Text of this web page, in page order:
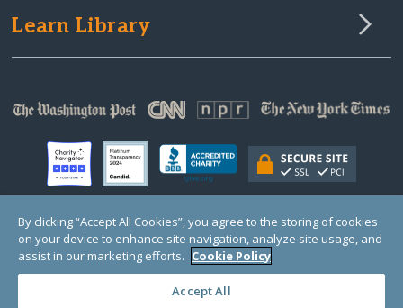
Learn Library
© Copyright 2000-2025 GlobalGiving, a 501(c)(3) organization (EIN: 30‑0108263)
Registered Charity in England and Wales # 1122823
1 Thomas Circle NW, Suite 800, Washington, DC 20005, USA
By clicking “Accept All Cookies”, you agree to the storing of cookies
on your device to enhance site navigation, analyze site usage, and
assist in our marketing efforts. Cookie Policy
Accept All